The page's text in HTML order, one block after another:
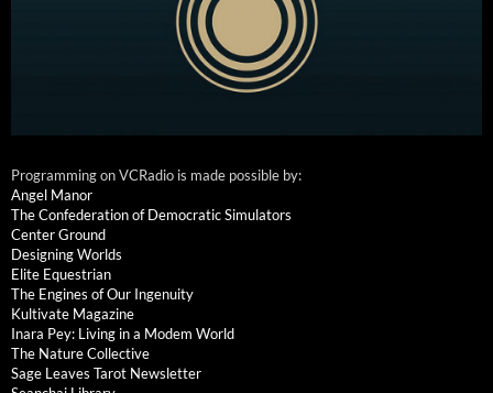
Programming on VCRadio is made possible by:
Angel Manor
The Confederation of Democratic Simulators
Center Ground
Designing Worlds
Elite Equestrian
The Engines of Our Ingenuity
Kultivate Magazine
Inara Pey: Living in a Modem World
The Nature Collective
Sage Leaves Tarot Newsletter